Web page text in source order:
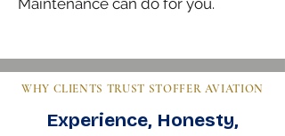
Maintenance can do for you.
WHY CLIENTS TRUST STOFFER AVIATION
Experience, Honesty,